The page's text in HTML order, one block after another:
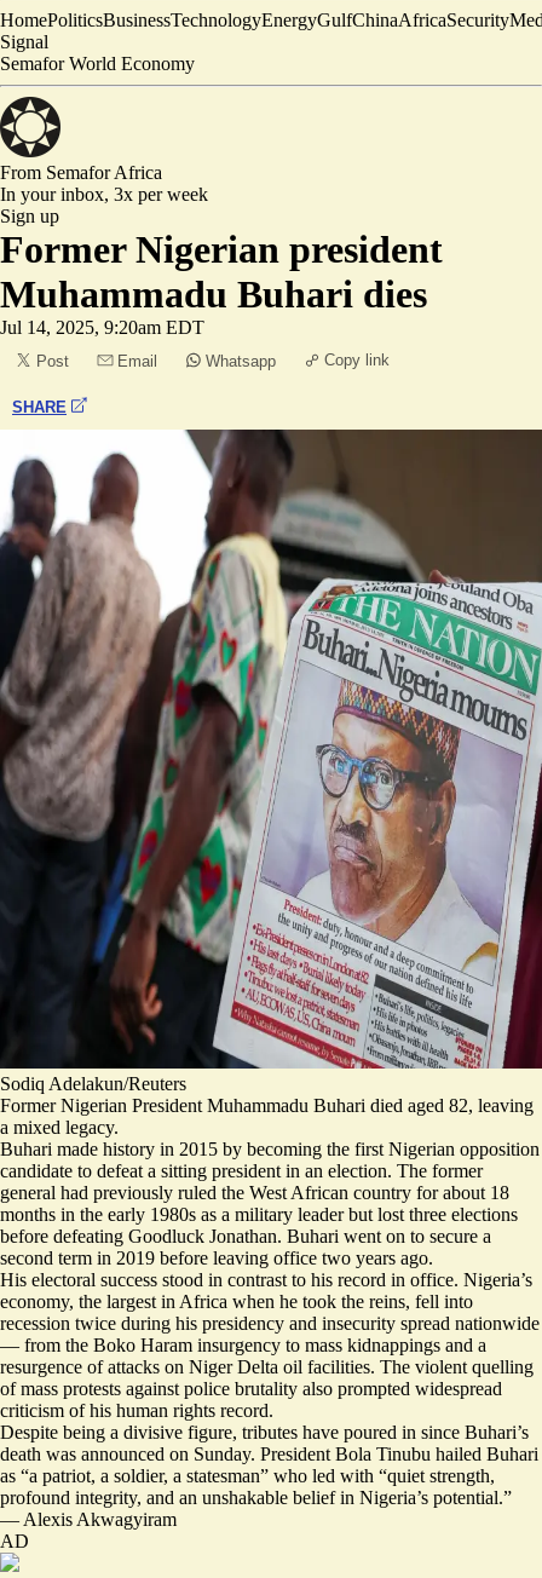
HomePoliticsBusinessTechnologyEnergyGulfChinaAfricaSecurity
Signal
Semafor World Economy
From SemaforAfrica
In your inbox, 3x per week
Sign up
Former Nigerian president
Muhammadu Buhari dies
Jul 14, 2025, 9:20am EDT
Post Email Whatsapp Copy link
SHARE
Sodiq Adelakun/Reuters
Former Nigerian President Muhammadu Buhari died aged 82, leaving
a mixed legacy.
Buhari made history in 2015 by becoming the first Nigerian opposition
candidate to defeat a sitting president in an election. The former
general had previously ruled the West African country for about 18
months in the early 1980s as a military leader but lost three elections
before defeating Goodluck Jonathan. Buhari went on to secure a
second term in 2019 before leaving office two years ago.
His electoral success stood in contrast to his record in office. Nigeria’s
economy, the largest in Africa when he took the reins, fell into
recession twice during his presidency and insecurity spread nationwide
— from the Boko Haram insurgency to mass kidnappings and a
resurgence of attacks on Niger Delta oil facilities. The violent quelling
of mass protests against police brutality also prompted widespread
criticism of his human rights record.
Despite being a divisive figure, tributes have poured in since Buhari’s
death was announced on Sunday. President Bola Tinubu hailed Buhari
as “a patriot, a soldier, a statesman” who led with “quiet strength,
profound integrity, and an unshakable belief in Nigeria’s potential.”
— Alexis Akwagyiram
AD